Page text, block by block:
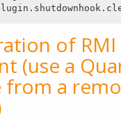
of RMI
(use a
from a